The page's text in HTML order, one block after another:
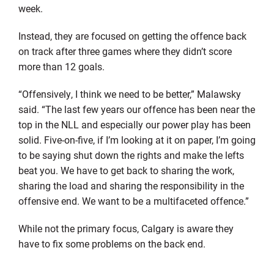
week.
Instead, they are focused on getting the offence back
on track after three games where they didn’t score
more than 12 goals.
“Offensively, I think we need to be better,” Malawsky
said. “The last few years our offence has been near the
top in the NLL and especially our power play has been
solid. Five-on-five, if I’m looking at it on paper, I’m going
to be saying shut down the rights and make the lefts
beat you. We have to get back to sharing the work,
sharing the load and sharing the responsibility in the
offensive end. We want to be a multifaceted offence.”
While not the primary focus, Calgary is aware they
have to fix some problems on the back end.